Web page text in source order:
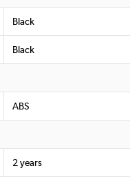
Black
Black
ABS
2 years